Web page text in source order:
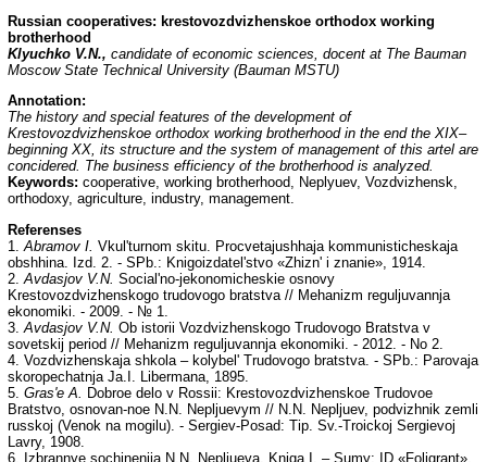
Russian cooperatives: krestovozdvizhenskoe orthodox working
brotherhood
Klyuchko V.N., candidate of economic sciences, docent at The Bauman
Moscow State Technical University (Bauman MSTU)
Annotation:
The history and special features of the development of
Krestovozdvizhenskoe orthodox working brotherhood in the end the XIX–
beginning XX, its structure and the system of management of this artel are
concidered. The business efficiency of the brotherhood is analyzed.
Keywords: cooperative, working brotherhood, Neplyuev, Vozdvizhensk,
orthodoxy, agriculture, industry, management.
Referenses
1. Abramov I. Vkul'turnom skitu. Procvetajushhaja kommunisticheskaja
obshhina. Izd. 2. - SPb.: Knigoizdatel'stvo «Zhizn' i znanie», 1914.
2. Avdasjov V.N. Social'no-jekonomicheskie osnovy
Krestovozdvizhenskogo trudovogo bratstva // Mehanizm reguljuvannja
ekonomiki. - 2009. - № 1.
3. Avdasjov V.N. Ob istorii Vozdvizhenskogo Trudovogo Bratstva v
sovetskij period // Mehanіzm reguljuvannja ekonomіki. - 2012. - No 2.
4. Vozdvizhenskaja shkola – kolybel' Trudovogo bratstva. - SPb.: Parovaja
skoropechatnja Ja.I. Libermana, 1895.
5. Gras'e A.
Dobroe delo v Rossii: Krestovozdvizhenskoe Trudovoe
Bratstvo, osnovan-noe N.N. Nepljuevym // N.N. Nepljuev, podvizhnik zemli
russkoj (Venok na mogilu). - Sergiev-Posad: Tip. Sv.-Troickoj Sergievoj
Lavry, 1908.
6. Izbrannye sochinenija N.N. Nepljueva. Kniga I. – Sumy: ID «Foligrant»,